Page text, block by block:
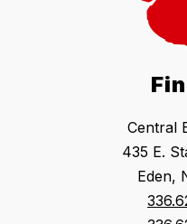
Central
435 E.
Eden,